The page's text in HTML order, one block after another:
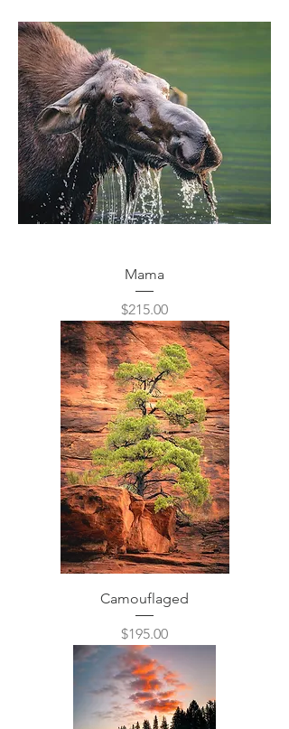
Mama
Price
$215.00
Camouflaged
Price
$195.00